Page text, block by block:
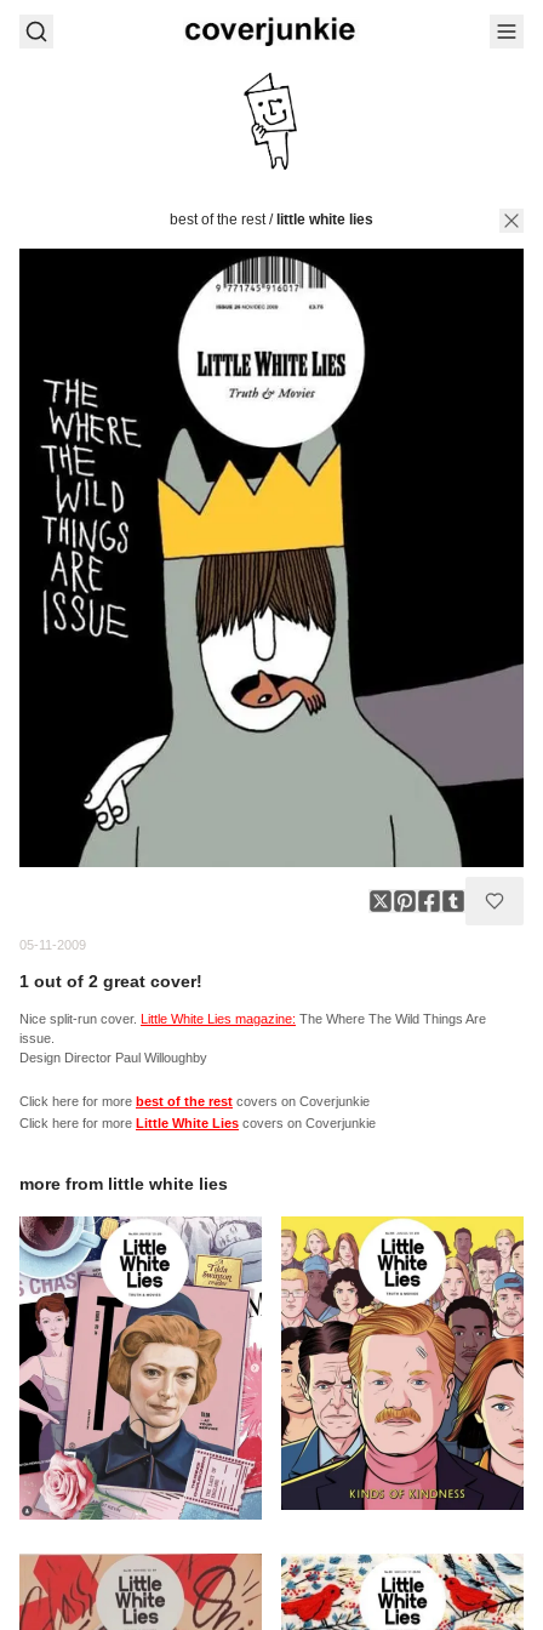
best of the rest/ little white lies
05-11-2009
1 out of 2 great cover!
Nice split-run cover. Little White Lies magazine: The Where The Wild Things Are
issue.
Design Director Paul Willoughby
Click here for more best of the rest covers on Coverjunkie
Click here for more Little White Lies covers on Coverjunkie
more from little white lies